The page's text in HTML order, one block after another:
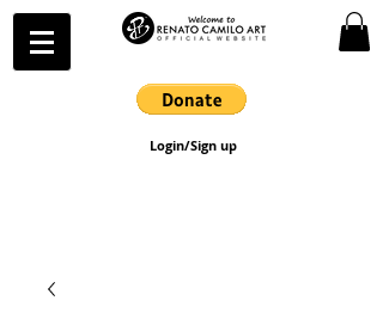
Login/Sign up